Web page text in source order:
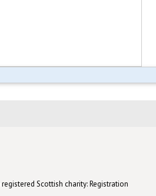
Scottish charity: Registration